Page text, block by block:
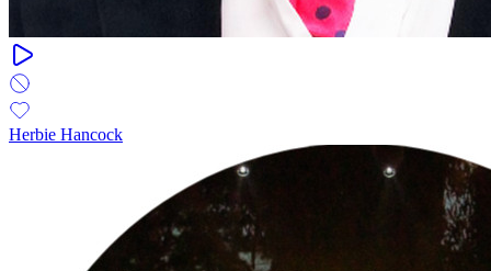
Herbie Hancock